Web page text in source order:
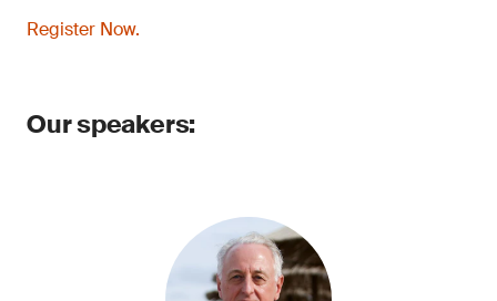
Register Now.
Our speakers: